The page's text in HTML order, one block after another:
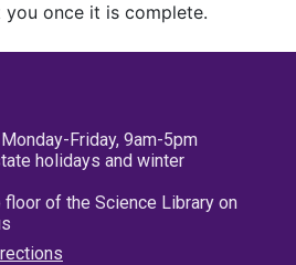
once it is complete.
Friday, 9am-5pm
holidays and winter
of the Science Library on